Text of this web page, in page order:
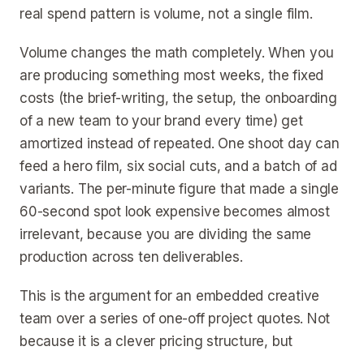
real spend pattern is volume, not a single film.
Volume changes the math completely. When you
are producing something most weeks, the fixed
costs (the brief-writing, the setup, the onboarding
of a new team to your brand every time) get
amortized instead of repeated. One shoot day can
feed a hero film, six social cuts, and a batch of ad
variants. The per-minute figure that made a single
60-second spot look expensive becomes almost
irrelevant, because you are dividing the same
production across ten deliverables.
This is the argument for an embedded creative
team over a series of one-off project quotes. Not
because it is a clever pricing structure, but